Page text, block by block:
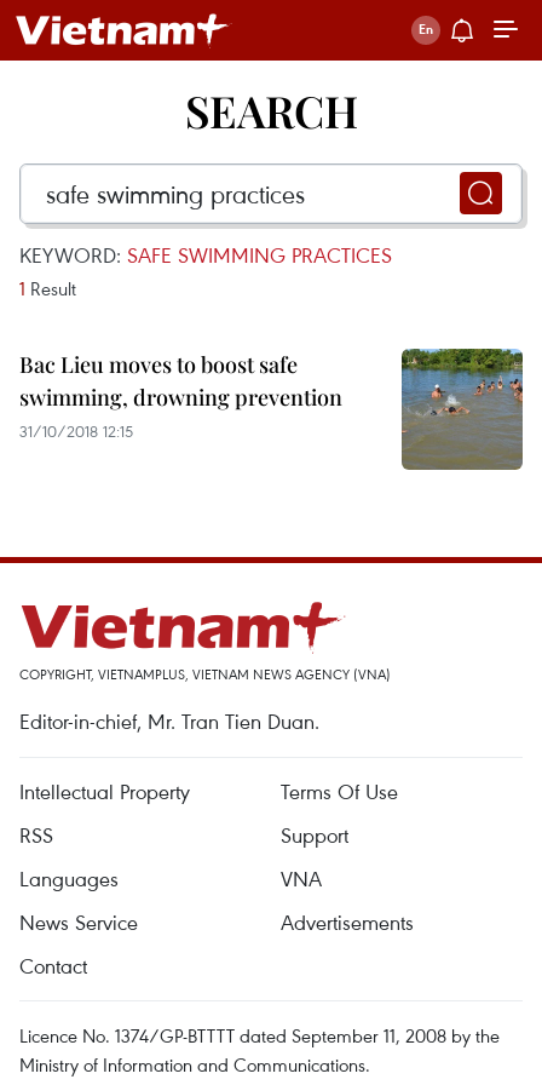
SEARCH
KEYWORD: SAFE SWIMMING PRACTICES
1 Result
Bac Lieu moves to boost safe
swimming, drowning prevention
31/10/2018 12:15
COPYRIGHT, VIETNAMPLUS, VIETNAM NEWS AGENCY (VNA)
Editor-in-chief, Mr. Tran Tien Duan.
Intellectual Property
Terms Of Use
RSS
Support
Languages
VNA
News Service
Advertisements
Contact
Licence No. 1374/GP-BTTTT dated September 11, 2008 by the
Ministry of Information and Communications.